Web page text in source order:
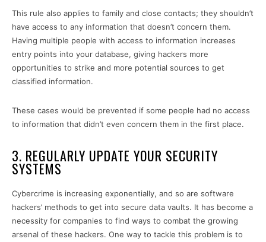
This rule also applies to family and close contacts; they shouldn’t
have access to any information that doesn’t concern them.
Having multiple people with access to information increases
entry points into your database, giving hackers more
opportunities to strike and more potential sources to get
classified information.
These cases would be prevented if some people had no access
to information that didn’t even concern them in the first place.
3. REGULARLY UPDATE YOUR SECURITY
SYSTEMS
Cybercrime is increasing exponentially, and so are software
hackers’ methods to get into secure data vaults. It has become a
necessity for companies to find ways to combat the growing
arsenal of these hackers. One way to tackle this problem is to